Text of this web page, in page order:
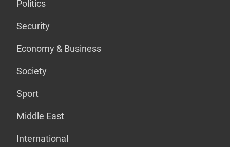
Politics
Security
Economy & Business
Society
Sport
Middle East
International